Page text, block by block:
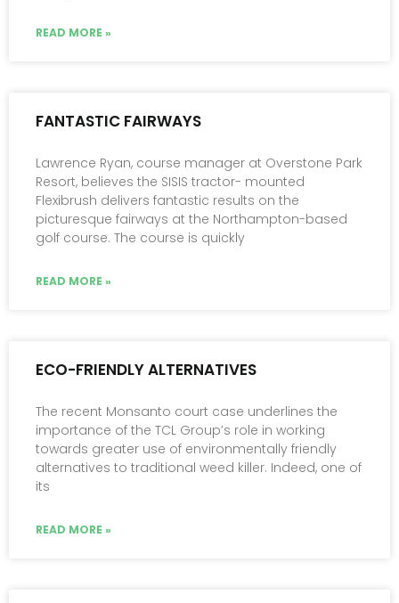
READ MORE »
FANTASTIC FAIRWAYS
Lawrence Ryan, course manager at Overstone Park
Resort, believes the SISIS tractor- mounted
Flexibrush delivers fantastic results on the
picturesque fairways at the Northampton-based
golf course. The course is quickly
READ MORE »
ECO-FRIENDLY ALTERNATIVES
The recent Monsanto court case underlines the
importance of the TCL Group’s role in working
towards greater use of environmentally friendly
alternatives to traditional weed killer. Indeed, one of
its
READ MORE »